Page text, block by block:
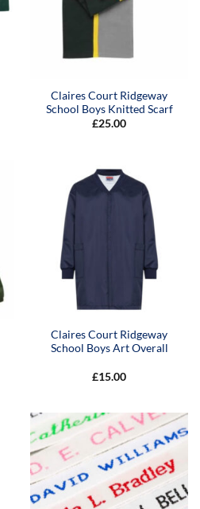
Claires Court Ridgeway
School Boys Knitted Scarf
£25.00
Claires Court Ridgeway
School Boys Art Overall
£15.00